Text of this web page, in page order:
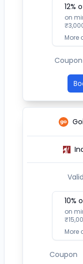
12%
on
₹
More
Coupon
10%
on
₹
More
Coupon